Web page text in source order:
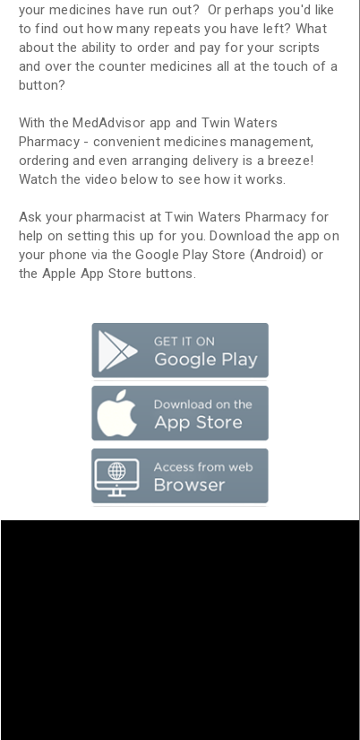
your medicines have run out? Or perhaps you'd like
to find out how many repeats you have left? What
about the ability to order and pay for your scripts
and over the counter medicines all at the touch of a
button?
With the MedAdvisor app and Twin Waters
Pharmacy - convenient medicines management,
ordering and even arranging delivery is a breeze!
Watch the video below to see how it works.
Ask your pharmacist at Twin Waters Pharmacy for
help on setting this up for you. Download the app on
your phone via the Google Play Store (Android) or
the Apple App Store buttons.